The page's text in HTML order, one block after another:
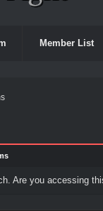
Member List
Are you accessing